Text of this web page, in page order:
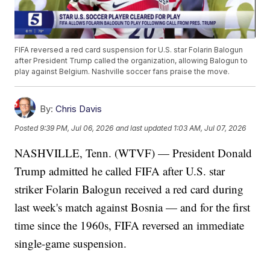
FIFA reversed a red card suspension for U.S. star Folarin Balogun
after President Trump called the organization, allowing Balogun to
play against Belgium. Nashville soccer fans praise the move.
By: Chris Davis
Posted9:39 PM, Jul 06, 2026 and last updated 1:03 AM, Jul 07, 2026
NASHVILLE, Tenn. (WTVF) — President Donald
Trump admitted he called FIFA after U.S. star
striker Folarin Balogun received a red card during
last week's match against Bosnia — and for the first
time since the 1960s, FIFA reversed an immediate
single-game suspension.